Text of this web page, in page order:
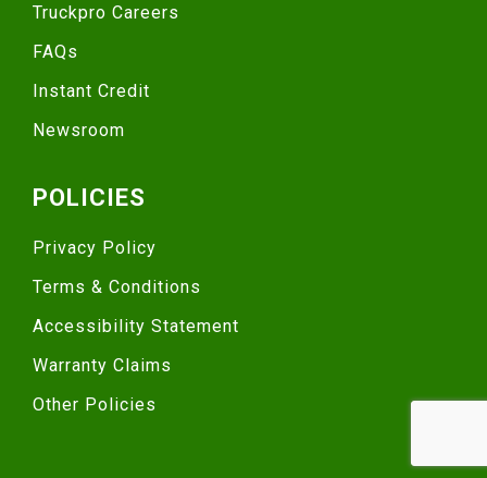
Truckpro Careers
FAQs
Instant Credit
Newsroom
POLICIES
Privacy Policy
Terms & Conditions
Accessibility Statement
Warranty Claims
Other Policies